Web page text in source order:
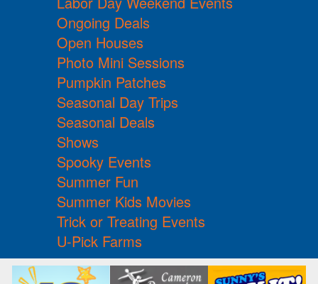
Ongoing Deals
Open Houses
Photo Mini Sessions
Pumpkin Patches
Seasonal Day Trips
Seasonal Deals
Shows
Spooky Events
Summer Fun
Summer Kids Movies
Trick or Treating Events
U-Pick Farms